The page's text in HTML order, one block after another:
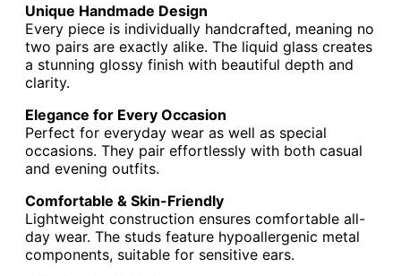
Unique Handmade Design
Every piece is individually handcrafted, meaning no
two pairs are exactly alike. The liquid glass creates
a stunning glossy finish with beautiful depth and
clarity.
Elegance for Every Occasion
Perfect for everyday wear as well as special
occasions. They pair effortlessly with both casual
and evening outfits.
Comfortable & Skin-Friendly
Lightweight construction ensures comfortable all-
day wear. The studs feature hypoallergenic metal
components, suitable for sensitive ears.